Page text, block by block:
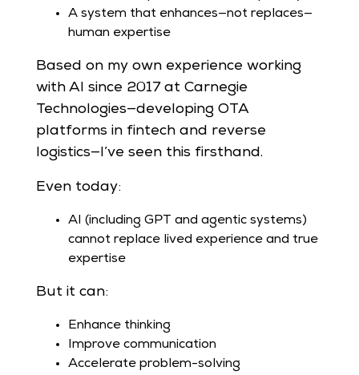
A system that enhances—not replaces—
human expertise
Based on my own experience working
with AI since 2017 at Carnegie
Technologies—developing OTA
platforms in fintech and reverse
logistics—I’ve seen this firsthand.
Even today:
AI (including GPT and agentic systems)
cannot replace lived experience and true
expertise
But it can:
Enhance thinking
Improve communication
Accelerate problem-solving